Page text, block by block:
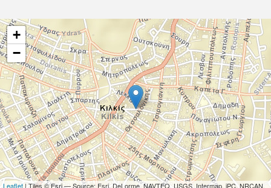
+
−
Leaflet | Tiles © Esri — Source: Esri, DeLorme, NAVTEQ, USGS, Intermap, iPC, NRCAN,